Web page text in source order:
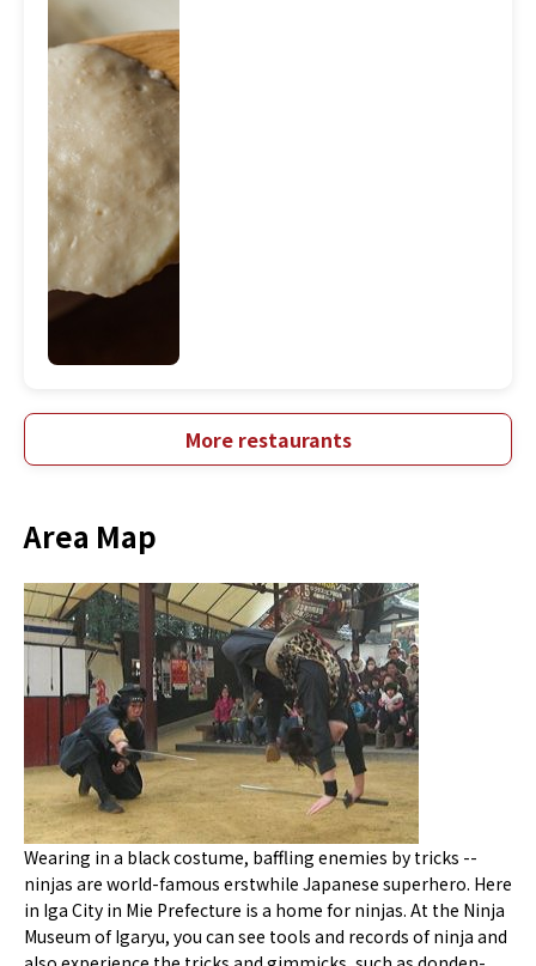
More restaurants
Area Map
Wearing in a black costume, baffling enemies by tricks --
ninjas are world-famous erstwhile Japanese superhero. Here
in Iga City in Mie Prefecture is a home for ninjas. At the Ninja
Museum of Igaryu, you can see tools and records of ninja and